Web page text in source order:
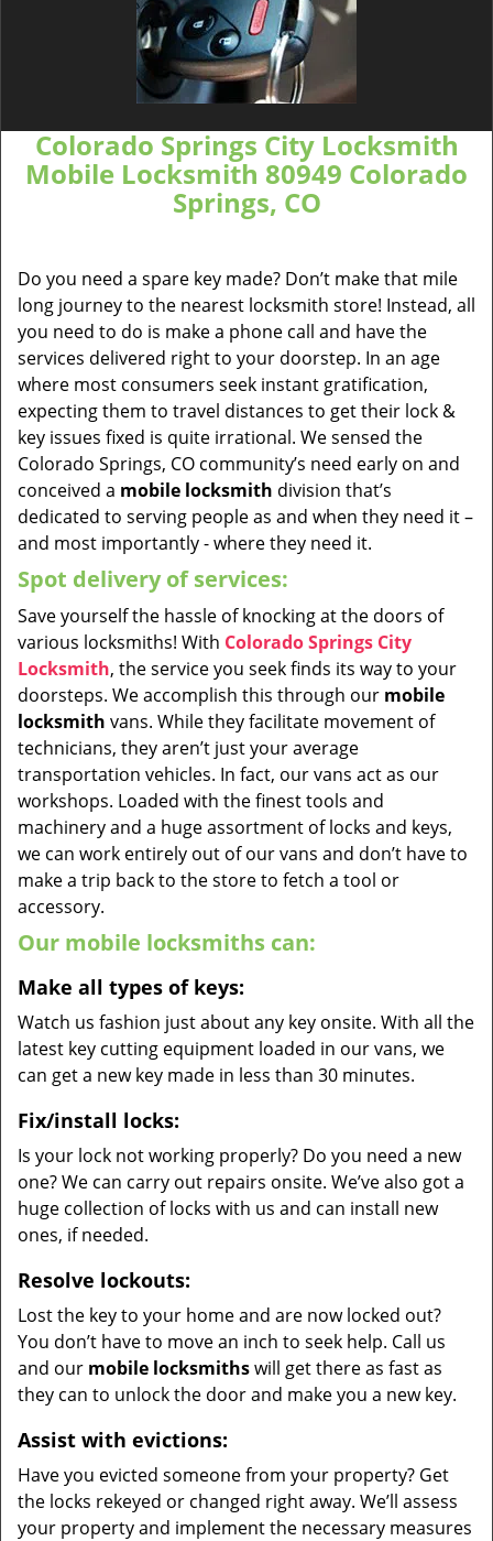
Colorado Springs City Locksmith
Mobile Locksmith 80949 Colorado
Springs, CO
Do you need a spare key made? Don’t make that mile
long journey to the nearest locksmith store! Instead, all
you need to do is make a phone call and have the
services delivered right to your doorstep. In an age
where most consumers seek instant gratification,
expecting them to travel distances to get their lock &
key issues fixed is quite irrational. We sensed the
Colorado Springs, CO community’s need early on and
conceived a mobile locksmith division that’s
dedicated to serving people as and when they need it –
and most importantly - where they need it.
Spot delivery of services:
Save yourself the hassle of knocking at the doors of
various locksmiths! With Colorado Springs City
Locksmith, the service you seek finds its way to your
doorsteps. We accomplish this through our mobile
locksmith vans. While they facilitate movement of
technicians, they aren’t just your average
transportation vehicles. In fact, our vans act as our
workshops. Loaded with the finest tools and
machinery and a huge assortment of locks and keys,
we can work entirely out of our vans and don’t have to
make a trip back to the store to fetch a tool or
accessory.
Our mobile locksmiths can:
Make all types of keys:
Watch us fashion just about any key onsite. With all the
latest key cutting equipment loaded in our vans, we
can get a new key made in less than 30 minutes.
Fix/install locks:
Is your lock not working properly? Do you need a new
one? We can carry out repairs onsite. We’ve also got a
huge collection of locks with us and can install new
ones, if needed.
Resolve lockouts:
Lost the key to your home and are now locked out?
You don’t have to move an inch to seek help. Call us
and our mobile locksmithswill get there as fast as
they can to unlock the door and make you a new key.
Assist with evictions:
Have you evicted someone from your property? Get
the locks rekeyed or changed right away. We’ll assess
your property and implement the necessary measures